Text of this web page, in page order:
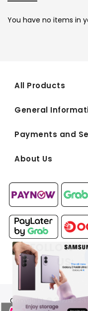
You have no items in
All Products
General
Payments and
About Us
FOLLOW
US:
Copyright © 2026